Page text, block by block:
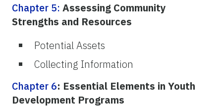
Chapter 5: Assessing Community
Strengths and Resources
Potential Assets
Collecting Information
Chapter 6: Essential Elements in Youth
Development Programs